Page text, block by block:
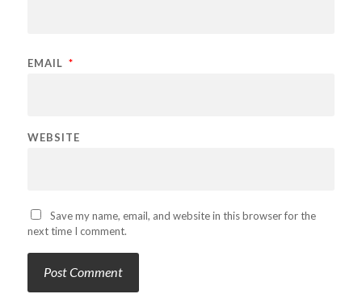
EMAIL *
WEBSITE
Save my name, email, and website in this browser for the
next time I comment.